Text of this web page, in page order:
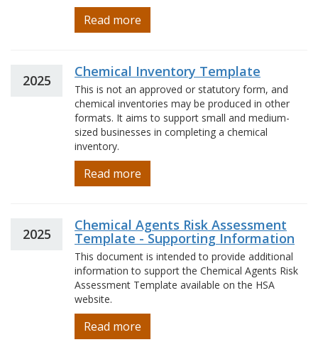
Read more
2025
Chemical Inventory Template
This is not an approved or statutory form, and
chemical inventories may be produced in other
formats. It aims to support small and medium-
sized businesses in completing a chemical
inventory.
Read more
2025
Chemical Agents Risk Assessment
Template - Supporting Information
This document is intended to provide additional
information to support the Chemical Agents Risk
Assessment Template available on the HSA
website.
Read more